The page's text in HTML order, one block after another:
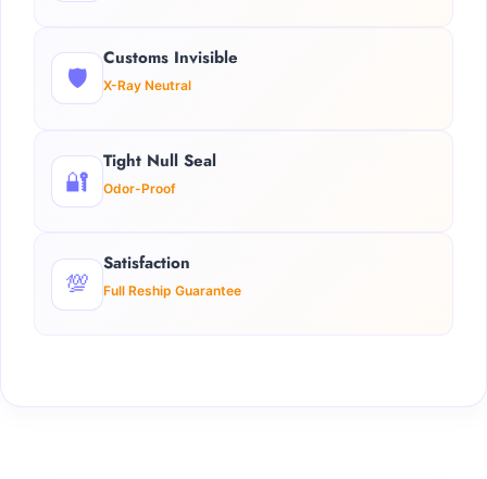
🛡️
Customs Invisible
X-Ray Neutral
🔐
Tight Null Seal
Odor-Proof
💯
Satisfaction
Full Reship Guarantee